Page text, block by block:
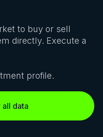
to buy or sell
directly. Execute a
profile.
data